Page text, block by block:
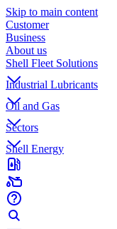
Skip to main content
Customer
Business
About us
Shell Fleet Solutions
Industrial Lubricants
Oil and Gas
Sectors
Shell Energy